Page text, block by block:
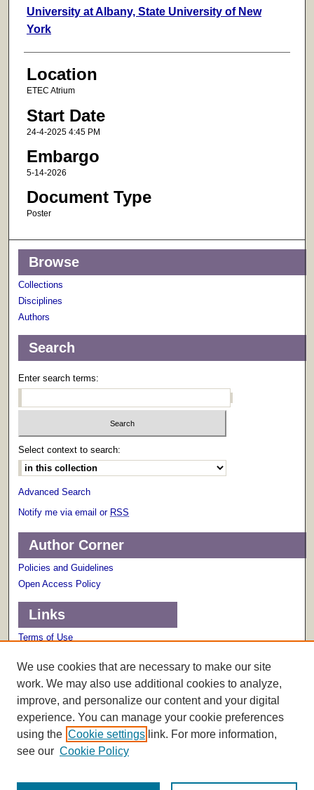
Presenter Information
University at Albany, State University of New
York
Location
ETEC Atrium
Start Date
24-4-2025 4:45 PM
Embargo
5-14-2026
Document Type
Poster
Browse
Collections
Disciplines
Authors
Search
Enter search terms:
Select context to search:
Advanced Search
Notify me via email or RSS
Author Corner
Policies and Guidelines
Open Access Policy
Links
Terms of Use
We use cookies that are necessary to make our site
work. We may also use additional cookies to analyze,
improve, and personalize our content and your digital
experience. You can manage your cookie preferences
using the Cookie settings link. For more information,
see our Cookie Policy